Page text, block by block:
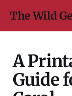
The Wild
A
Guide